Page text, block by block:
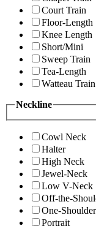
Court Train
Floor-Length
Knee Length
Short/Mini
Sweep Train
Tea-Length
Watteau Train
Neckline
Cowl Neck
Halter
High Neck
Jewel-Neck
Low V-Neck
Off-the-
One-Shoulder
Portrait